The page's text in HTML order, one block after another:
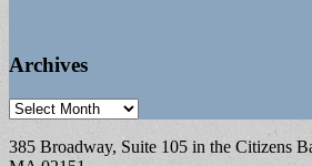
Archives
Archives
385 Broadway, Suite 105 in the Citizens